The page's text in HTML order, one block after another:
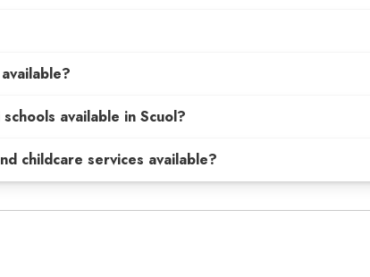
available in Scuol?
childcare services available?